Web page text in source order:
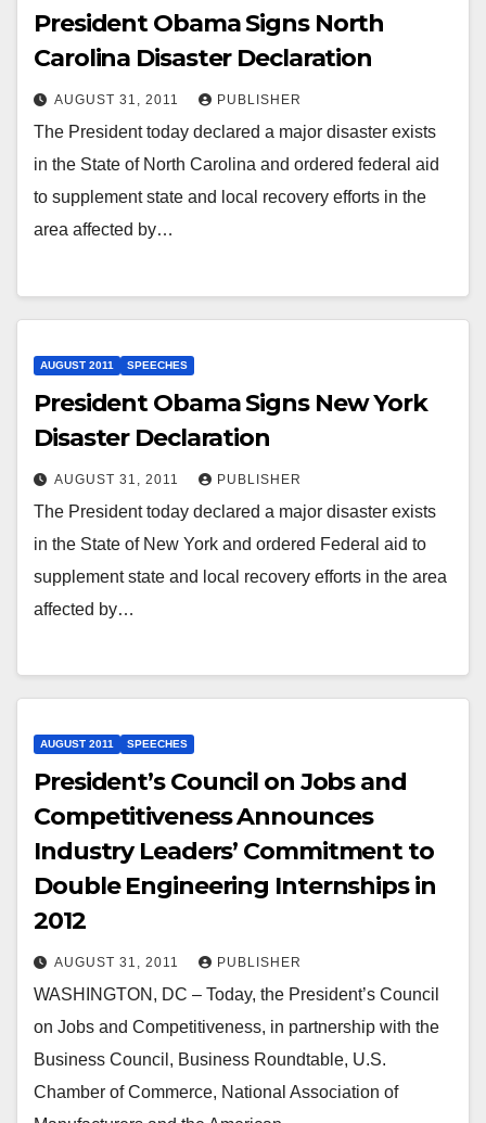
President Obama Signs North
Carolina Disaster Declaration
AUGUST 31, 2011 PUBLISHER
The President today declared a major disaster exists
in the State of North Carolina and ordered federal aid
to supplement state and local recovery efforts in the
area affected by…
AUGUST 2011 SPEECHES
President Obama Signs New York
Disaster Declaration
AUGUST 31, 2011 PUBLISHER
The President today declared a major disaster exists
in the State of New York and ordered Federal aid to
supplement state and local recovery efforts in the area
affected by…
AUGUST 2011 SPEECHES
President’s Council on Jobs and
Competitiveness Announces
Industry Leaders’ Commitment to
Double Engineering Internships in
2012
AUGUST 31, 2011 PUBLISHER
WASHINGTON, DC – Today, the President’s Council
on Jobs and Competitiveness, in partnership with the
Business Council, Business Roundtable, U.S.
Chamber of Commerce, National Association of